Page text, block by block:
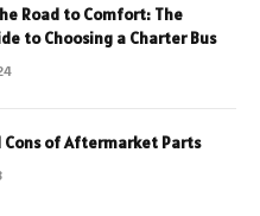
Road to Comfort: The
to Choosing a Charter Bus
Cons of Aftermarket Parts